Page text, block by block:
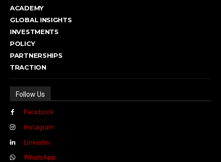
ACADEMY
GLOBAL INSIGHTS
INVESTMENTS
POLICY
PARTNERSHIPS
TRACTION
Follow Us
Facebook
Instagram
Linkedin
WhatsApp